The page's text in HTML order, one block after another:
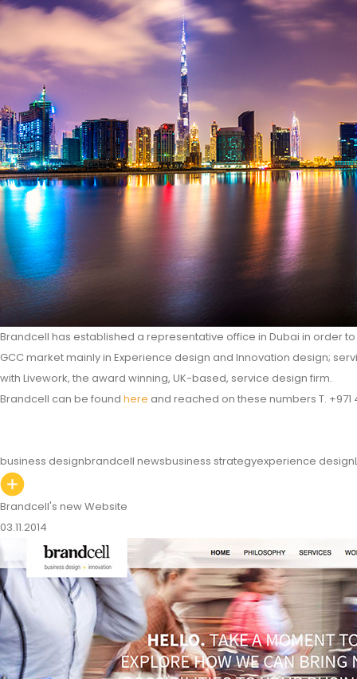
Brandcell has established a representative office in Dubai in order
GCC market mainly in Experience design and Innovation design;
with Livework, the award winning, UK-based, service design firm.
Brandcell can be found here and reached on these numbers T. +971
business designbrandcell newsbusiness strategyexperience design
Brandcell's new Website
03.11.2014